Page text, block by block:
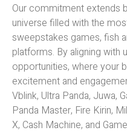
Our commitment extends
universe filled with the
sweepstakes games, fish
platforms. By aligning with
opportunities, where your
excitement and
Vblink, Ultra Panda, Juwa,
Panda Master, Fire Kirin,
X, Cash Machine, and